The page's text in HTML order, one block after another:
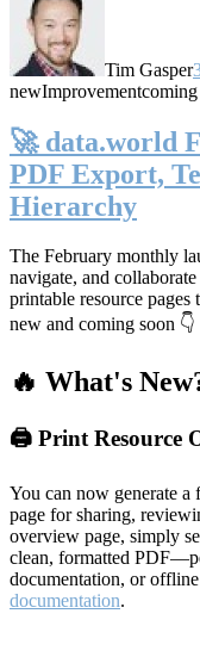
Tim Gasper
newImprovementcoming
🚀 data.world
PDF Export,
Hierarchy
The February monthly
navigate, and
printable resource
new and coming soon 👇
🔥 What's
🖨️ Print Resource
You can now generate
page for sharing,
overview page, simply
clean, formatted
documentation, or
documentation.